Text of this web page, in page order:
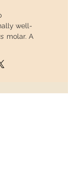
well-
molar. A
and
market.